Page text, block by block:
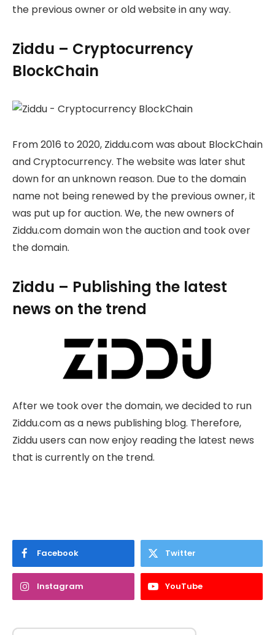
the previous owner or old website in any way.
Ziddu – Cryptocurrency
BlockChain
From 2016 to 2020, Ziddu.com was about BlockChain
and Cryptocurrency. The website was later shut
down for an unknown reason. Due to the domain
name not being renewed by the previous owner, it
was put up for auction. We, the new owners of
Ziddu.com domain won the auction and took over
the domain.
Ziddu – Publishing the latest
news on the trend
After we took over the domain, we decided to run
Ziddu.com as a news publishing blog. Therefore,
Ziddu users can now enjoy reading the latest news
that is currently on the trend.
Facebook Twitter
Instagram YouTube